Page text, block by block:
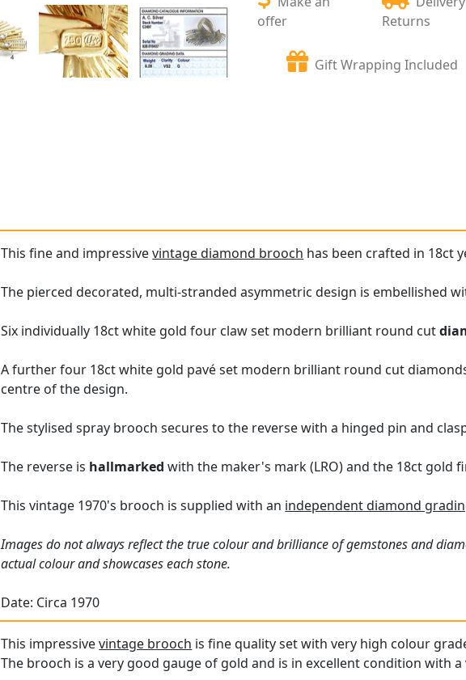
offer
Returns
Gift Wrapping Included
This fine and impressivevintage diamond brooch has been crafted in 18ct
The pierced decorated, multi-stranded asymmetric design is embellished
Six individually 18ct white gold four claw set modern brilliant round cut
A further four 18ct white gold pavé set modern brilliant round cut
centre of the design.
The stylised spray brooch secures to the reverse with a hinged pin and
The reverse is hallmarked with the maker's mark (LRO) and the 18ct gold
This vintage 1970's brooch is supplied with an independent diamond
Images do not always reflect the true colour and brilliance of gemstones and
actual colour and showcases each stone.
Date: Circa 1970
This impressivevintage brooch is fine quality set with very high colour
The brooch is a very good gauge of gold and is in excellent condition with